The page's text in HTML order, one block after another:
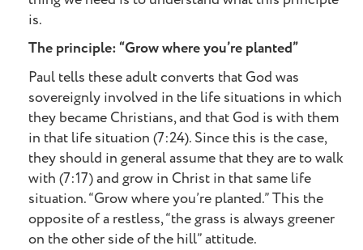
is.
The principle: “Grow where you’re planted”
Paul tells these adult converts that God was
sovereignly involved in the life situations in which
they became Christians, and that God is with them
in that life situation (7:24). Since this is the case,
they should in general assume that they are to walk
with (7:17) and grow in Christ in that same life
situation. “Grow where you’re planted.” This the
opposite of a restless, “the grass is always greener
on the other side of the hill” attitude.